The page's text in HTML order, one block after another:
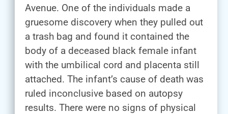
Avenue. One of the individuals made a
gruesome discovery when they pulled out
a trash bag and found it contained the
body of a deceased black female infant
with the umbilical cord and placenta still
attached. The infant’s cause of death was
ruled inconclusive based on autopsy
results. There were no signs of physical